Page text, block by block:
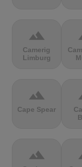
terrain
Camerig
Limburg
terrain
Cape Spear
terrain